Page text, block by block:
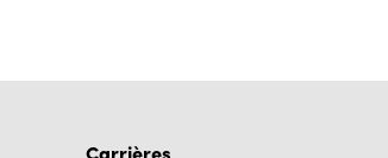
Carrières